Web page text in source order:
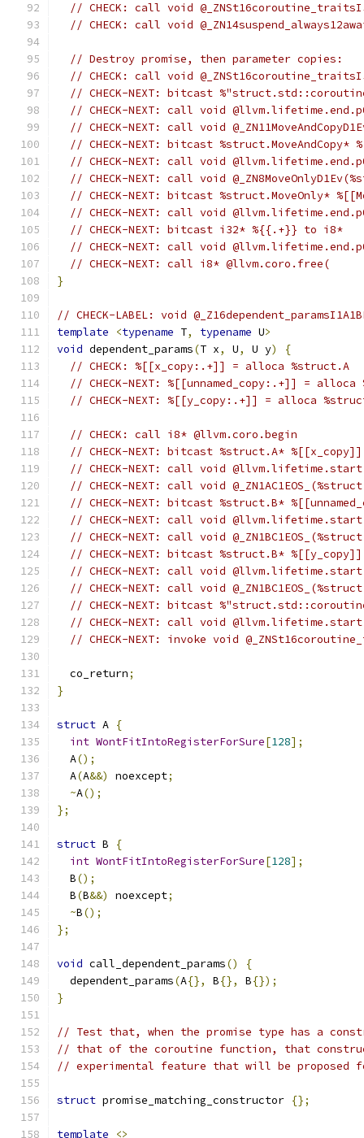
// CHECK: call void
// CHECK: call void
// Destroy promise, then parameter copies:
// CHECK: call void
// CHECK-NEXT: bitcast
// CHECK-NEXT: call void
// CHECK-NEXT: call void
// CHECK-NEXT: bitcast
// CHECK-NEXT: call void
// CHECK-NEXT: call void
// CHECK-NEXT: bitcast %struct.MoveOnly*
// CHECK-NEXT: call void
// CHECK-NEXT: bitcast i32* %{{.+}} to i8*
// CHECK-NEXT: call void
// CHECK-NEXT: call i8* @llvm.coro.free(
}
// CHECK-LABEL: void
template
<typename T, typename U>
void dependent_params(T x, U, U y)
{
// CHECK: %[[x_copy:.+]] = alloca %struct.A
// CHECK-NEXT: %[[unnamed_copy:.+]] = alloca
// CHECK-NEXT: %[[y_copy:.+]] = alloca
// CHECK: call i8* @llvm.coro.begin
// CHECK-NEXT: bitcast %struct.A*
// CHECK-NEXT: call void
// CHECK-NEXT: call void
// CHECK-NEXT: bitcast %struct.B*
// CHECK-NEXT: call void
// CHECK-NEXT: call void
// CHECK-NEXT: bitcast %struct.B*
// CHECK-NEXT: call void
// CHECK-NEXT: call void
// CHECK-NEXT: bitcast
// CHECK-NEXT: call void
// CHECK-NEXT: invoke void
  co_return
;
}
struct A {
int WontFitIntoRegisterForSure[128];
  A
();
  A
(A&&) noexcept;
~A();
};
struct B
{
int WontFitIntoRegisterForSure[128];
  B
();
  B
(B&&) noexcept;
~B();
};
void call_dependent_params()
{
  dependent_params
(A{}, B{}, B{});
}
// Test that, when the promise type has a
// that of the coroutine function, that
// experimental feature that will be proposed
struct promise_matching_constructor {};
template <>